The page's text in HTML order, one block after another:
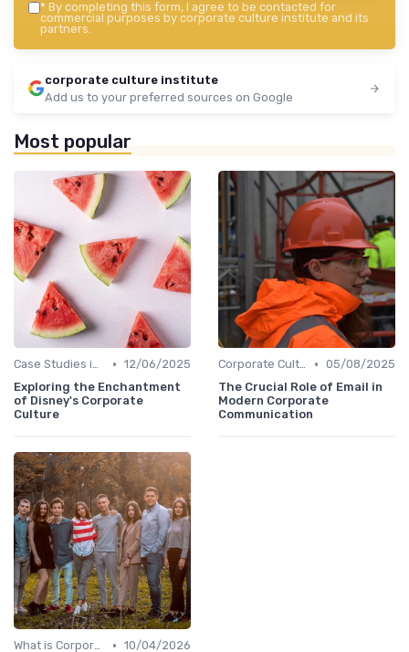
* By completing this form, I agree to be contacted for
commercial purposes by corporate culture institute and its
partners.
corporate culture institute
Add us to your preferred sources on Google
Most popular
Case Studies in Corporate Culture • 12/06/2025
Exploring the Enchantment
of Disney's Corporate
Culture
Corporate Culture vs. Workplace Environment • 05/08/2025
The Crucial Role of Email in
Modern Corporate
Communication
What is Corporate Culture? • 10/04/2026